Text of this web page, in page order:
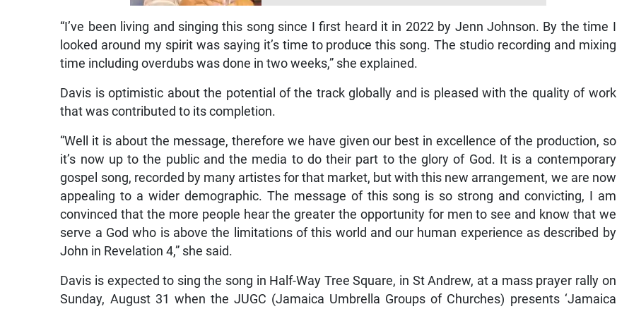
“I’ve been living and singing this song since I first heard it in 2022 by Jenn Johnson. By the time I
looked around my spirit was saying it’s time to produce this song. The studio recording and mixing
time including overdubs was done in two weeks,” she explained.
Davis is optimistic about the potential of the track globally and is pleased with the quality of work
that was contributed to its completion.
“Well it is about the message, therefore we have given our best in excellence of the production, so
it’s now up to the public and the media to do their part to the glory of God. It is a contemporary
gospel song, recorded by many artistes for that market, but with this new arrangement, we are now
appealing to a wider demographic. The message of this song is so strong and convicting, I am
convinced that the more people hear the greater the opportunity for men to see and know that we
serve a God who is above the limitations of this world and our human experience as described by
John in Revelation 4,” she said.
Davis is expected to sing the song in Half-Way Tree Square, in St Andrew, at a mass prayer rally on
Sunday, August 31 when the JUGC (Jamaica Umbrella Groups of Churches) presents ‘Jamaica